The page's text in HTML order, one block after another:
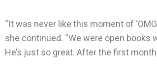
“It was never like this moment of
she continued. “We were open books
He’s just so great. After the first